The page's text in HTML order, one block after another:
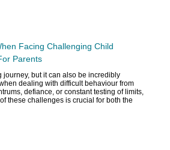
Facing Challenging Child
Parents
journey, but it can also be incredibly
dealing with difficult behaviour from
defiance, or constant testing of limits,
these challenges is crucial for both the